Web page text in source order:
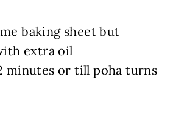
baking sheet but
extra oil
minutes or till poha turns